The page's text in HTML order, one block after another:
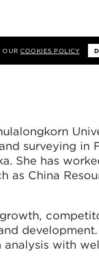
OURCOOKIES POLICY
surveying in
She has
as China
with